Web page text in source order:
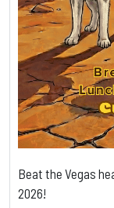
Beat the Vegas
2026!